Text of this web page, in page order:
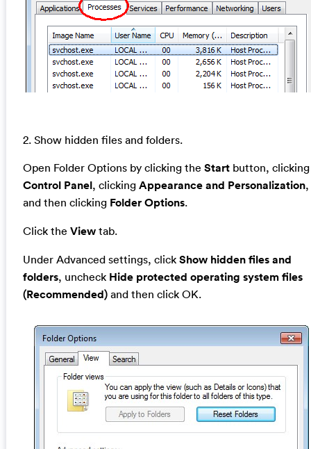
2. Show hidden files and folders.
Open Folder Options by clicking the Startbutton, clicking
Control Panel, clicking Appearance and Personalization,
and then clicking Folder Options.
Click the Viewtab.
Under Advanced settings, click Show hidden files and
folders, uncheckHide protected operating system files
(Recommended)and then click OK.